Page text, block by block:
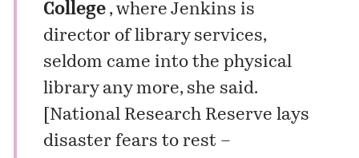
College , where Jenkins is
director of library services,
seldom came into the physical
library any more, she said.
National Research Reserve lays
disaster fears to rest –